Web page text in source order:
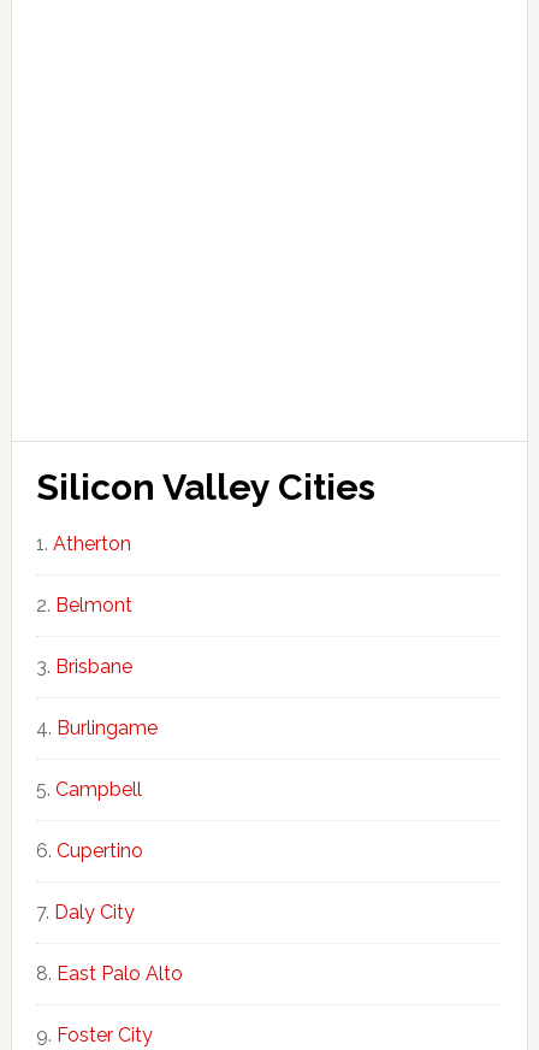
Silicon Valley Cities
Atherton
Belmont
Brisbane
Burlingame
Campbell
Cupertino
Daly City
East Palo Alto
Foster City